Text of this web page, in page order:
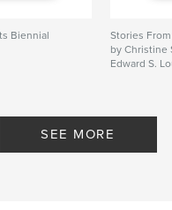
Biennial
Stories
by Christine
Edward S.
SEE MORE